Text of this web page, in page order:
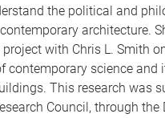
the political and
architecture.
with Chris L. Smith
contemporary science and
This research was
Council, through the